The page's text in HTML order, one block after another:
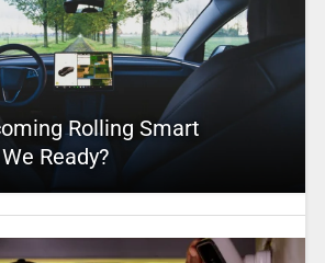
Rolling Smart
Ready?